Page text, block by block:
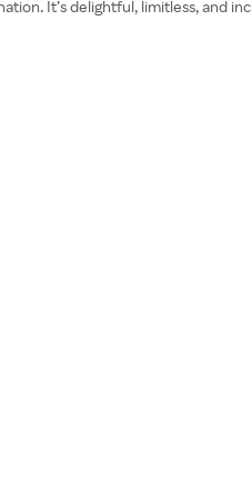
It’s delightful, limitless,